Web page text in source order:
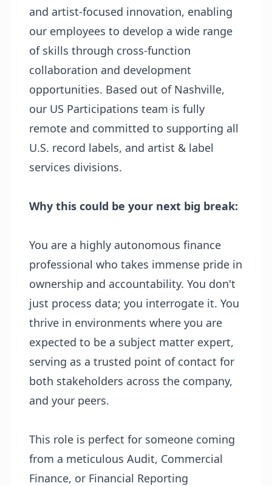
and artist-focused innovation, enabling
our employees to develop a wide range
of skills through cross-function
collaboration and development
opportunities. Based out of Nashville,
our US Participations team is fully
remote and committed to supporting all
U.S. record labels, and artist & label
services divisions.
Why this could be your next big break:
You are a highly autonomous finance
professional who takes immense pride in
ownership and accountability. You don't
just process data; you interrogate it. You
thrive in environments where you are
expected to be a subject matter expert,
serving as a trusted point of contact for
both stakeholders across the company,
and your peers.
This role is perfect for someone coming
from a meticulous Audit, Commercial
Finance, or Financial Reporting